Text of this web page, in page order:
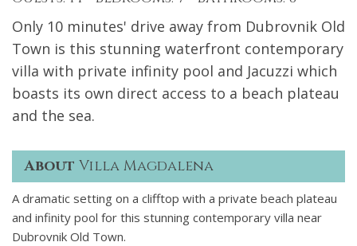
Only 10 minutes' drive away from Dubrovnik Old
Town is this stunning waterfront contemporary
villa with private infinity pool and Jacuzzi which
boasts its own direct access to a beach plateau
and the sea.
About Villa Magdalena
A dramatic setting on a clifftop with a private beach plateau
and infinity pool for this stunning contemporary villa near
Dubrovnik Old Town.